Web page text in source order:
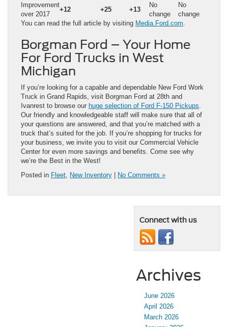
Improvement
over 2017
+12 +25 +13
No
change
No
change
You can read the full article by visiting Media.Ford.com
Borgman Ford – Your Home
For Ford Trucks in West
Michigan
If you’re looking for a capable and dependable New Ford Work
Truck in Grand Rapids, visit Borgman Ford at 28th and
Ivanrest to browse our huge selection of Ford F-150 Pickups
Our friendly and knowledgeable staff will make sure that all of
your questions are answered, and that you’re matched with a
truck that’s suited for the job. If you’re shopping for trucks for
your business, we invite you to visit our Commercial Vehicle
Center for even more savings and benefits. Come see why
we’re the Best in the West!
Posted in Fleet New Inventory | No Comments »
Connect with us
Archives
June 2026
April 2026
March 2026